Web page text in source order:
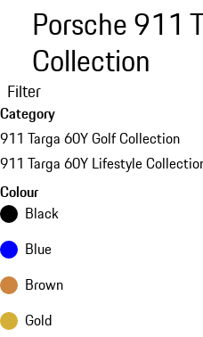
Porsche 911
Collection
Filter
Category
911 Targa 60Y Golf Collection
911 Targa 60Y Lifestyle
Colour
Black
Blue
Brown
Gold